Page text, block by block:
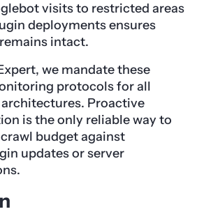
visits to restricted areas
deployments ensures
intact.
we mandate these
protocols for all
Proactive
is the only reliable way to
budget against
updates or server